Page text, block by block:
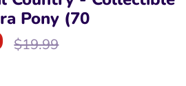
Pony (70
Regular
price
$19.99